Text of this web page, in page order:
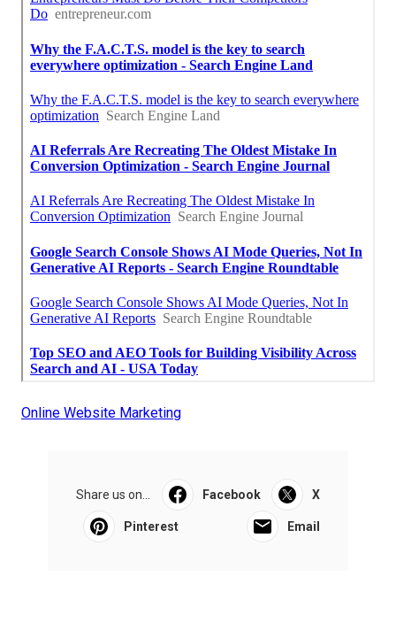
Online Website Marketing
Share us on... Facebook X
Pinterest Email